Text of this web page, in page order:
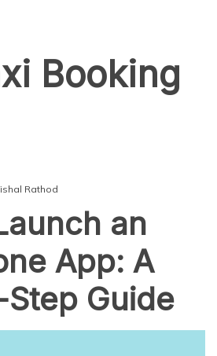
Booking
Rathod
an
App: A
Guide